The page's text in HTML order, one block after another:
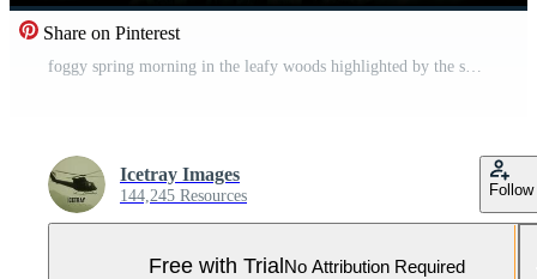
Share on Pinterest
foggy spring morning in the leafy woods highlighted by the sun rays Pro Video
Icetray Images
144,245 Resources Follow
Free with TrialNo Attribution Required